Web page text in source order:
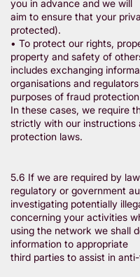
you in advance and we will
aim to ensure that your
protected).
• To protect our rights,
property and safety of
includes exchanging
organisations and
purposes of fraud
In these cases, we require
strictly with our instructions
protection laws.
5.6 If we are required by
regulatory or government
investigating potentially
concerning your activities
using the network we shall
information to appropriate
third parties to assist in